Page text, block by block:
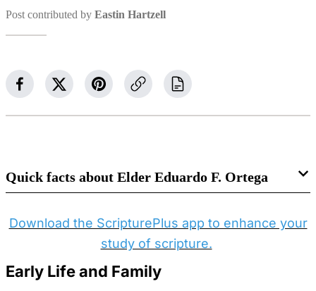
Post contributed by Eastin Hartzell
Quick facts about Elder Eduardo F. Ortega
Argentina
: Fernando Daniel Ortega and Irma Elvira
Endstorfer
Download the ScripturePlus app to enhance your
study of scripture.
Early Life and Family